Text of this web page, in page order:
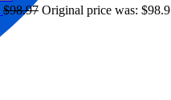
$98.97 Original price was: